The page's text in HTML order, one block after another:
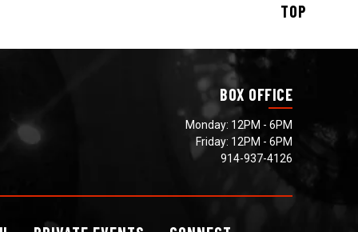
TOP
BOX OFFICE
Monday: 12PM - 6PM
Friday: 12PM - 6PM
914-937-4126